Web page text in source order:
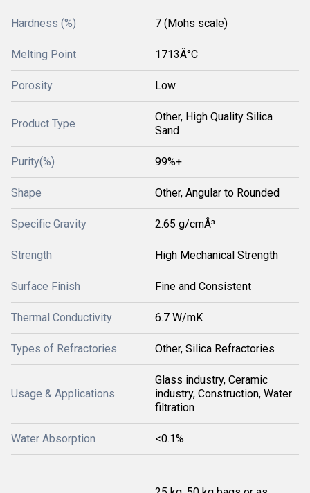
Hardness (%) 7 (Mohs scale)
Melting Point 1713Â°C
Porosity Low
Product Type
Other, High Quality Silica
Sand
Purity(%) 99%+
Shape Other, Angular to Rounded
Specific Gravity 2.65 g/cmÂ³
Strength High Mechanical Strength
Surface Finish Fine and Consistent
Thermal Conductivity 6.7 W/mK
Types of Refractories Other, Silica Refractories
Usage & Applications
Glass industry, Ceramic
industry, Construction, Water
filtration
Water Absorption <0.1%